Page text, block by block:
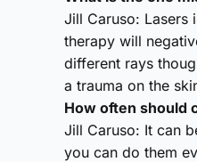
Jill Caruso: Lasers
therapy will
different rays
a trauma on the
How often should
Jill Caruso: It can
you can do them